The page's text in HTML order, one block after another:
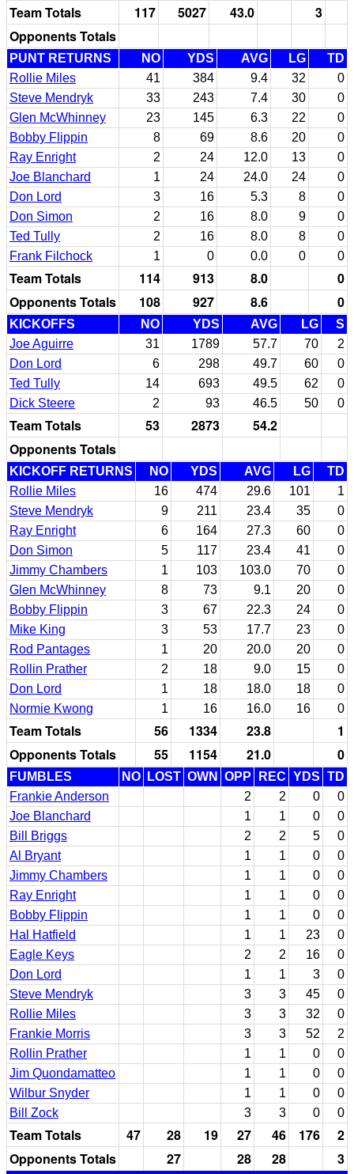
Team Totals 117 5027 43.0
3
Opponents Totals
PUNT RETURNS NO YDS AVG LG
TD
Rollie Miles
41 384 9.4 32
0
Steve Mendryk
33 243 7.4 30
0
Glen McWhinney
23 145 6.3 22
0
Bobby Flippin
8 69 8.6 20
0
Ray Enright
2 24 12.0 13
0
Joe Blanchard
1 24 24.0 24
0
Don Lord
3 16 5.3 8
0
Don Simon
2 16 8.0 9
0
Ted Tully
2 16 8.0 8
0
Frank Filchock
1 0 0.0 0 0
Team Totals 114 913 8.0
0
Opponents Totals
108 927 8.6 0
KICKOFFS NO YDS AVG LG
S
Joe Aguirre
31 1789 57.7 70
2
Don Lord
6 298 49.7 60
0
Ted Tully
14 693 49.5 62
0
Dick Steere
2 93 46.5 50 0
Team Totals 53 2873
54.2
Opponents Totals
KICKOFF RETURNS NO YDS AVG LG
TD
Rollie Miles
16 474 29.6 101
1
Steve Mendryk
9 211 23.4 35
0
Ray Enright
6 164 27.3 60
0
Don Simon
5 117 23.4 41
0
Jimmy Chambers
1 103 103.0 70
0
Glen McWhinney
8 73 9.1 20
0
Bobby Flippin
3 67 22.3 24
0
Mike King
3 53 17.7 23
0
Rod Pantages
1 20 20.0 20
0
Rollin Prather
2 18 9.0 15
0
Don Lord
1 18 18.0 18
0
Normie Kwong
1 16 16.0 16 0
Team Totals 56 1334 23.8
1
Opponents Totals
55 1154 21.0 0
FUMBLES NO LOST OWN OPP REC YDS TD
Frankie Anderson
2 2 0
0
Joe Blanchard
1 1 0
0
Bill Briggs
2 2 5
0
Al Bryant
1 1 0
0
Jimmy Chambers
1 1 0
0
Ray Enright
1 1 0
0
Bobby Flippin
1 1 0
0
Hal Hatfield
1 1 23
0
Eagle Keys
2 2 16
0
Don Lord
1 1 3
0
Steve Mendryk
3 3 45
0
Rollie Miles
3 3 32
0
Frankie Morris
3 3 52
2
Rollin Prather
1 1 0
0
Jim Quondamatteo
1 1 0
0
Wilbur Snyder
1 1 0
0
Bill Zock
3 3 0 0
Team Totals 47 28 19 27 46 176
2
Opponents Totals
27 28 28
3